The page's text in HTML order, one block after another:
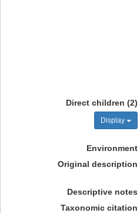
Direct children (2)
Display
Environment
Original description
Descriptive notes
Taxonomic citation